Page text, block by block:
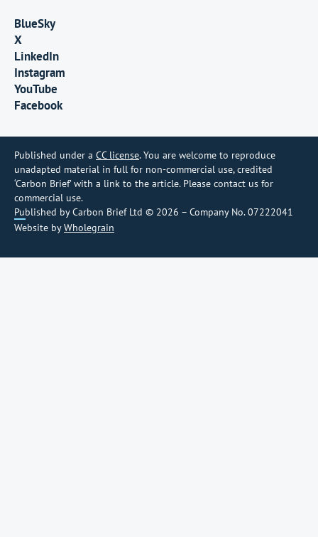
BlueSky
X
LinkedIn
Instagram
YouTube
Facebook
Published under a CC license. You are welcome to reproduce
unadapted material in full for non-commercial use, credited
‘Carbon Brief’ with a link to the article. Please contact us for
commercial use.
Published by Carbon Brief Ltd © 2026 – Company No. 07222041
Website byWholegrain